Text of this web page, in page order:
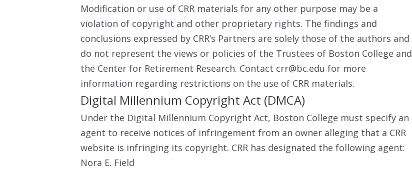
Modification or use of CRR materials for any other purpose may be a
violation of copyright and other proprietary rights. The findings and
conclusions expressed by CRR’s Partners are solely those of the authors and
do not represent the views or policies of the Trustees of Boston College and
the Center for Retirement Research. Contact crr@bc.edu for more
information regarding restrictions on the use of CRR materials.
Digital Millennium Copyright Act (DMCA)
Under the Digital Millennium Copyright Act, Boston College must specify an
agent to receive notices of infringement from an owner alleging that a CRR
website is infringing its copyright. CRR has designated the following agent:
Nora E. Field